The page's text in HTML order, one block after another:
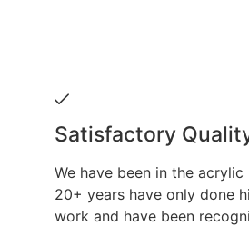
Satisfactory
We have been in the
20+ years have only done
work and have been